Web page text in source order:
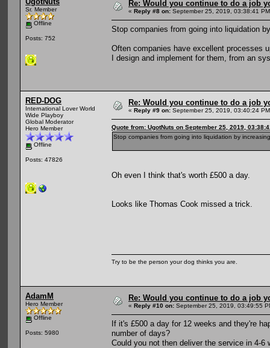
Sr. Member
Offline
Posts: 752
Re: Would you continue to do a job
« Reply #8 on: September 25, 2019, 03:38:41
Stop companies from going into liquidation
Often companies have excellent processes
I design and implement for them, from an
RED-DOG
International Lover World
Wide Playboy
Global Moderator
Hero Member
Offline
Posts: 47826
Re: Would you continue to do a job
« Reply #9 on: September 25, 2019, 03:40:24
Quote from: UgotNuts on September 25, 2019,
Stop companies from going into liquidation by
Oh even I think that's worth £500 a day.
Looks like Thomas Cook missed a trick.
Try to be the person your dog thinks you are.
AdamM
Hero Member
Offline
Posts: 5980
Re: Would you continue to do a job
« Reply #10 on: September 25, 2019, 03:49:55
If it's £500 a day for 12 weeks and they're
number of days?
Could you not then deliver the service in 4-6